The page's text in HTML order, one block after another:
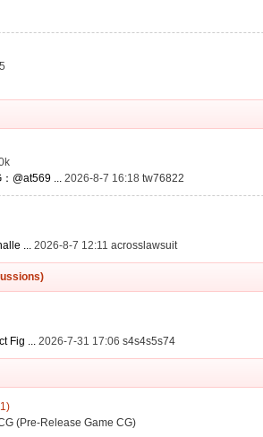
@at569 ... 2026-8-7 16:18tw76822
... 2026-8-7 12:11acrosslawsuit
Fig ... 2026-7-31 17:06s4s4s5s74
(Pre-Release Game CG)